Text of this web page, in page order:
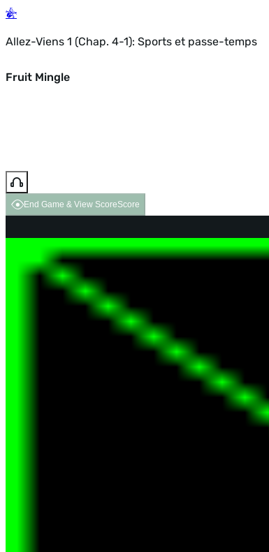
Allez-Viens 1 (Chap. 4-1): Sports et passe-temps
Fruit Mingle
End Game & View ScoreScore